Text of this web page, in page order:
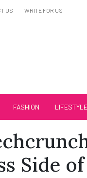
US WRITE FOR US
Oficial
FASHION LIFESTYLE
Side